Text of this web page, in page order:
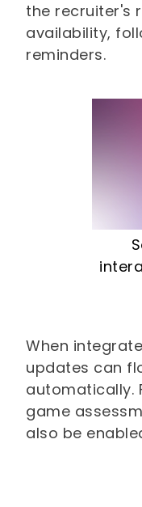
the recruiter's
availability,
reminders.
When
updates can
automatically.
game
also be